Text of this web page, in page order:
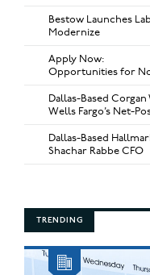
Bestow Launches
Modernize
Apply Now:
Opportunities for
Dallas-Based
Wells Fargo’s Net-
Dallas-Based
Shachar Rabbe CFO
TRENDING